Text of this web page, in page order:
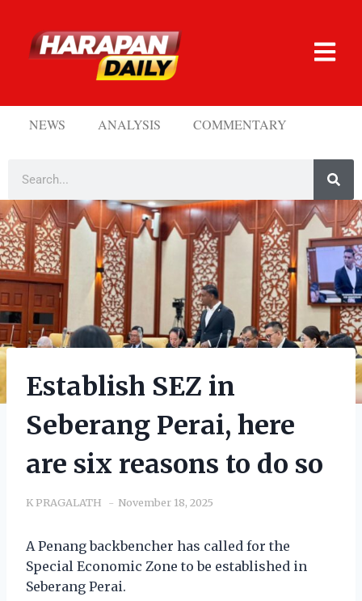
NEWS ANALYSIS COMMENTARY
Establish SEZ in
Seberang Perai, here
are six reasons to do so
K PRAGALATH November 18, 2025
A Penang backbencher has called for the
Special Economic Zone to be established in
Seberang Perai.